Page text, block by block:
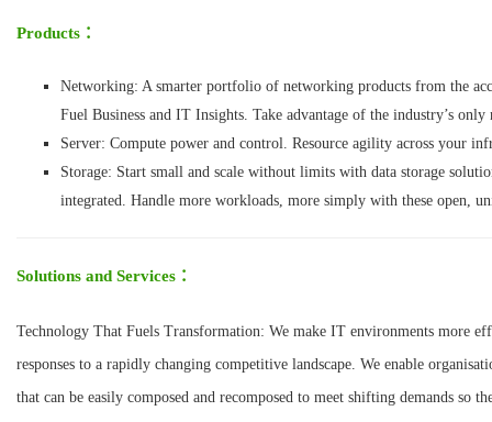
Products ：
Networking: A smarter portfolio of networking products from the
Fuel Business and IT Insights. Take advantage of the industry’s
Server: Compute power and control. Resource agility across your
Storage: Start small and scale without limits with data storage
integrated. Handle more workloads, more simply with these open,
Solutions and Services ：
Technology That Fuels Transformation: We make IT environments more
responses to a rapidly changing competitive landscape. We enable
that can be easily composed and recomposed to meet shifting demands so